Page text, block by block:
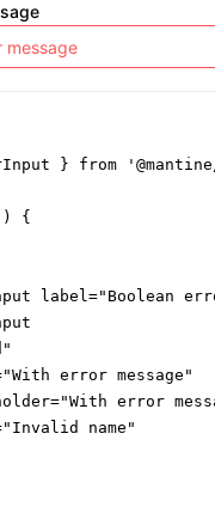
} from
{
label="Boolean
error message"
error
name"